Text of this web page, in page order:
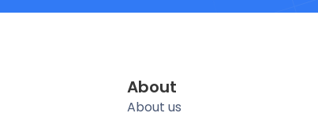
About
About us